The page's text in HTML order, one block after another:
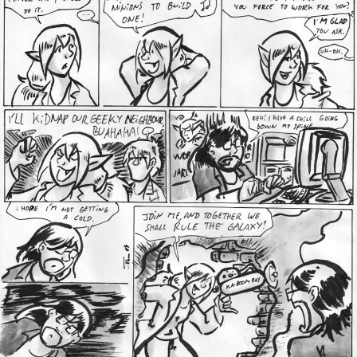
Addictive Science
Cervelet
Spirit Animal
Cervelet
Drama
Bubblegum
Furlana
18+
Fantasy
Bethellium
ABlueDeer
The Chronicles of Huxcyn
Jyinxx
Sci-Fi